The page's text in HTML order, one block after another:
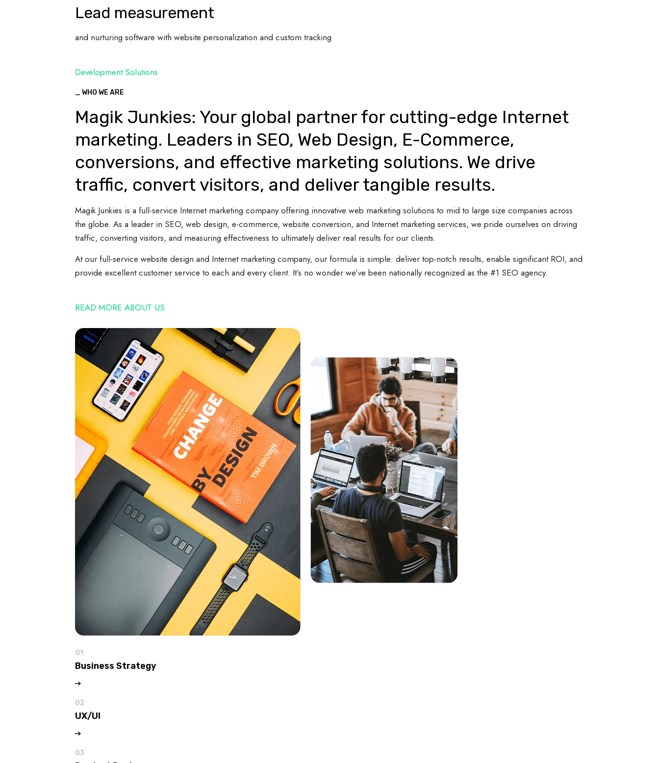
Lead measurement
and nurturing software with website personalization and custom tracking
Development Solutions
_ WHO WE ARE
Magik Junkies: Your global partner for cutting-edge Internet
marketing. Leaders in SEO, Web Design, E-Commerce,
conversions, and effective marketing solutions. We drive
traffic, convert visitors, and deliver tangible results.
Magik Junkies is a full-service Internet marketing company offering innovative web marketing solutions to mid to large size companies across
the globe. As a leader in SEO, web design, e-commerce, website conversion, and Internet marketing services, we pride ourselves on driving
traffic, converting visitors, and measuring effectiveness to ultimately deliver real results for our clients.
At our full-service website design and Internet marketing company, our formula is simple: deliver top-notch results, enable significant ROI, and
provide excellent customer service to each and every client. It’s no wonder we’ve been nationally recognized as the #1 SEO agency.
READ MORE ABOUT US
01
Business Strategy
02
UX/UI
03